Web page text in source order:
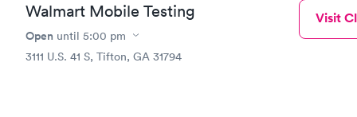
Walmart Mobile Testing
Open until 5:00 pm
3111 U.S. 41 S, Tifton, GA 31794
Visit